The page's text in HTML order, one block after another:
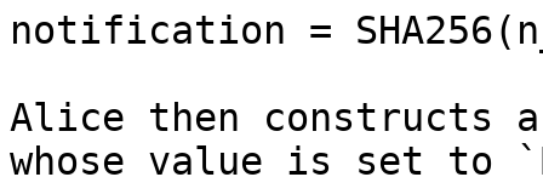
notification =
Alice then constructs a
whose value is set to